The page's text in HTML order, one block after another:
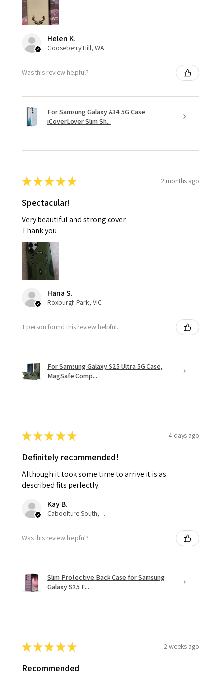
Helen K.
Gooseberry Hill, WA
Was this review helpful?
For Samsung Galaxy A34 5G Case
iCoverLover Slim Sh...
★★★★★ 2 months ago
Spectacular!
Very beautiful and strong cover.
Thank you
Hana S.
Roxburgh Park, VIC
1 person found this review helpful.
For Samsung Galaxy S25 Ultra 5G Case,
MagSafe Comp...
★★★★★ 4 days ago
Definitely recommended!
Although it took some time to arrive it is as
described fits perfectly.
Kay B.
Caboolture South, QLD
Was this review helpful?
Slim Protective Back Case for Samsung
Galaxy S25 F...
★★★★★ 2 weeks ago
Recommended